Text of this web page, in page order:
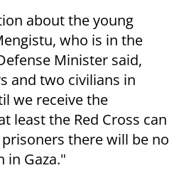
about the young
who is in the
Minister said,
and two civilians in
we receive the
least the Red Cross can
there will be no
in Gaza."